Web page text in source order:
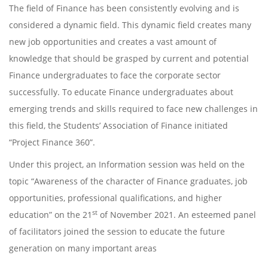
The field of Finance has been consistently evolving and is
considered a dynamic field. This dynamic field creates many
new job opportunities and creates a vast amount of
knowledge that should be grasped by current and potential
Finance undergraduates to face the corporate sector
successfully. To educate Finance undergraduates about
emerging trends and skills required to face new challenges in
this field, the Students’ Association of Finance initiated
“Project Finance 360”.
Under this project, an Information session was held on the
topic “Awareness of the character of Finance graduates, job
opportunities, professional qualifications, and higher
education” on the 21 st of November 2021. An esteemed panel
of facilitators joined the session to educate the future
generation on many important areas